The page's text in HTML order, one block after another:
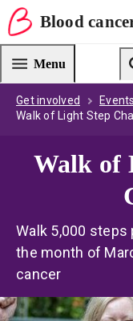
Blood
Blood Cancer UK —
Menu
Get involved
Walk of Light Step
Walk of
Walk 5,000
the month of
cancer